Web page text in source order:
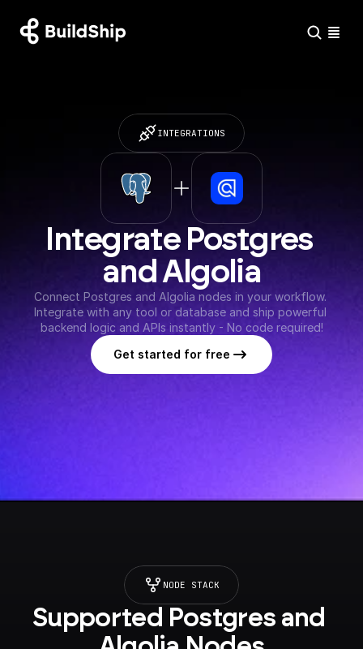
INTEGRATIONS
Integrate Postgres
and Algolia
Connect Postgres and Algolia nodes in your workflow.
Integrate with any tool or database and ship powerful
backend logic and APIs instantly - No code required!
Get started for free
NODE STACK
Supported Postgres and